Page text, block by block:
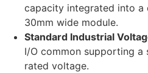
capacity integrated into a
30mm wide module.
Standard Industrial
I/O common supporting a
rated voltage.